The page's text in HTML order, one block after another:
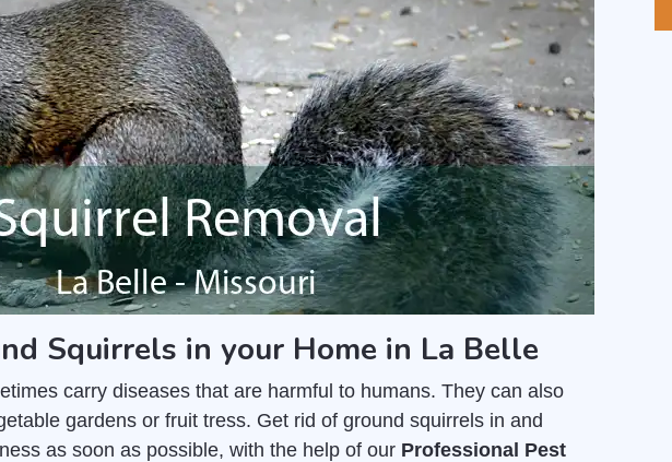
Squirrels in your Home in La Belle
carry diseases that are harmful to humans. They can also
gardens or fruit tress. Get rid of ground squirrels in and
as soon as possible, with the help of our Professional Pest